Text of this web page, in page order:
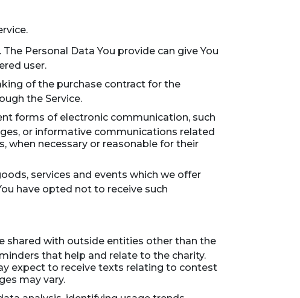
Personal Data You provide can give You
user.
of the purchase contract for the
the Service.
forms of electronic communication, such
or informative communications related
when necessary or reasonable for their
services and events which we offer
have opted not to receive such
shared with outside entities other than the
that help and relate to the charity.
expect to receive texts relating to contest
may vary.